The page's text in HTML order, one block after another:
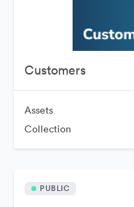
Customers
Assets
Collection
PUBLIC